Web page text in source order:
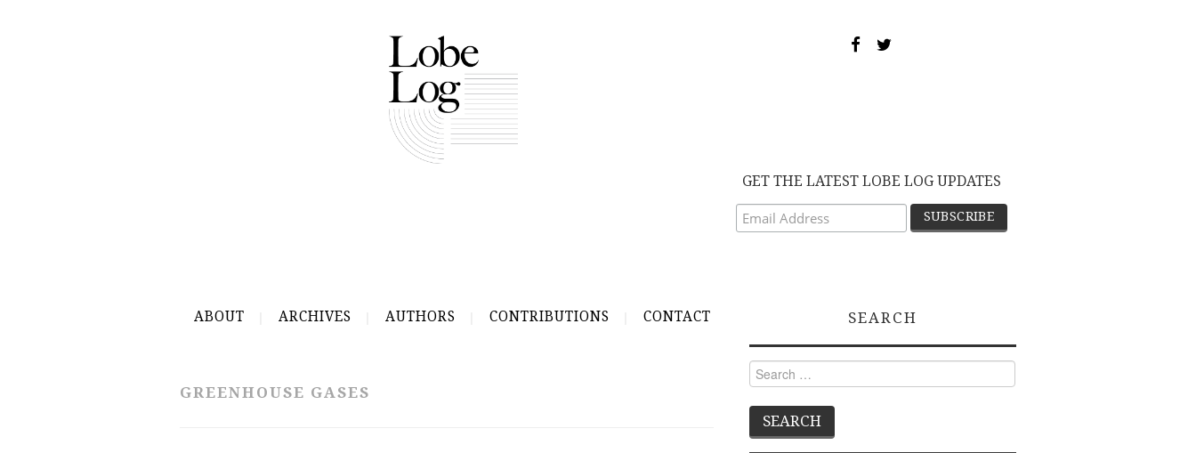
GET THE LATEST LOBE LOG UPDATES
ABOUT ARCHIVES AUTHORS CONTRIBUTIONS CONTACT
GREENHOUSE GASES
SEARCH
Search
for: